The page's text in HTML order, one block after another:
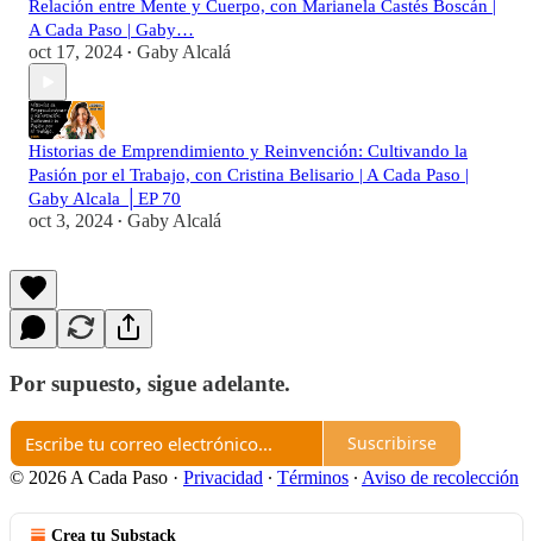
Relación entre Mente y Cuerpo, con Marianela Castés Boscán |
A Cada Paso | Gaby…
oct 17, 2024 • Gaby Alcalá
Historias de Emprendimiento y Reinvención: Cultivando la
Pasión por el Trabajo, con Cristina Belisario | A Cada Paso |
Gaby Alcala │EP 70
oct 3, 2024 • Gaby Alcalá
Por supuesto, sigue adelante.
Suscribirse
© 2026 A Cada Paso · Privacidad ∙ Términos ∙ Aviso de recolección
Crea tu Substack